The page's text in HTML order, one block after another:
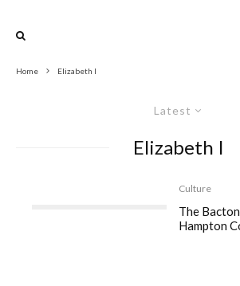
Home Elizabeth I
Latest
Elizabeth I
Culture
The
Hampton